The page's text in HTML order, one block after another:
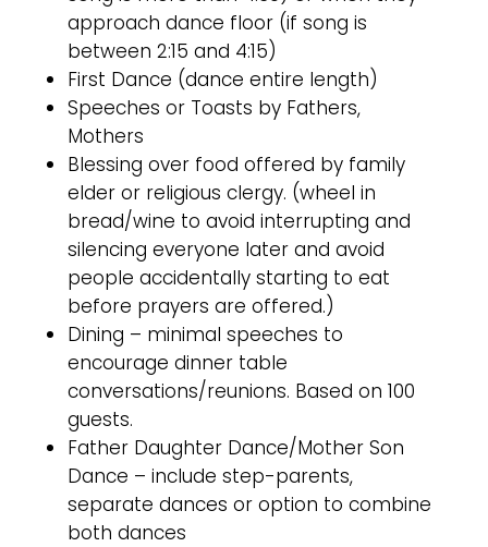
approach dance floor (if song is
between 2:15 and 4:15)
First Dance (dance entire length)
Speeches or Toasts by Fathers,
Mothers
Blessing over food offered by family
elder or religious clergy. (wheel in
bread/wine to avoid interrupting and
silencing everyone later and avoid
people accidentally starting to eat
before prayers are offered.)
Dining – minimal speeches to
encourage dinner table
conversations/reunions. Based on 100
guests.
Father Daughter Dance/Mother Son
Dance – include step-parents,
separate dances or option to combine
both dances